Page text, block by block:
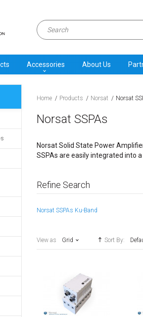
Accessories About Us
Home Products Norsat Norsat
Norsat SSPAs
Norsat Solid State Power
SSPAs are easily integrated into
Refine Search
Norsat SSPAs Ku-Band
View as Grid Sort By: